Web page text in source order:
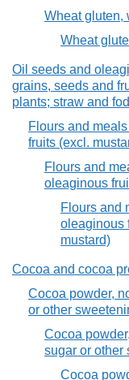
Wheat gluten,
Wheat
Oil seeds and
grains, seeds and
plants; straw and
Flours and
fruits (excl.
Flours and
oleaginous
Flours and
oleaginous
mustard)
Cocoa and cocoa
Cocoa powder,
or other
Cocoa
sugar or other
Cocoa